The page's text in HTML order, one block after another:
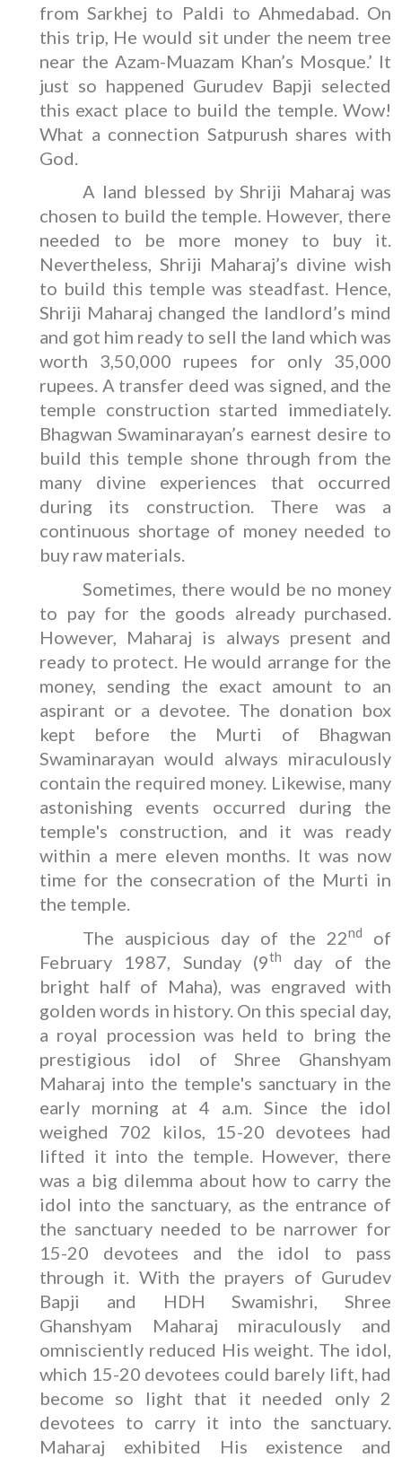
from Sarkhej to Paldi to Ahmedabad. On
this trip, He would sit under the neem tree
near the Azam-Muazam Khan’s Mosque.’ It
just so happened Gurudev Bapji selected
this exact place to build the temple. Wow!
What a connection Satpurush shares with
God.
A land blessed by Shriji Maharaj was
chosen to build the temple. However, there
needed to be more money to buy it.
Nevertheless, Shriji Maharaj’s divine wish
to build this temple was steadfast. Hence,
Shriji Maharaj changed the landlord’s mind
and got him ready to sell the land which was
worth 3,50,000 rupees for only 35,000
rupees. A transfer deed was signed, and the
temple construction started immediately.
Bhagwan Swaminarayan’s earnest desire to
build this temple shone through from the
many divine experiences that occurred
during its construction. There was a
continuous shortage of money needed to
buy raw materials.
Sometimes, there would be no money
to pay for the goods already purchased.
However, Maharaj is always present and
ready to protect. He would arrange for the
money, sending the exact amount to an
aspirant or a devotee. The donation box
kept before the Murti of Bhagwan
Swaminarayan would always miraculously
contain the required money. Likewise, many
astonishing events occurred during the
temple's construction, and it was ready
within a mere eleven months. It was now
time for the consecration of the Murti in
the temple.
The auspicious day of the 22nd
of
February 1987, Sunday (9th
day of the
bright half of Maha), was engraved with
golden words in history. On this special day,
a royal procession was held to bring the
prestigious idol of Shree Ghanshyam
Maharaj into the temple's sanctuary in the
early morning at 4 a.m. Since the idol
weighed 702 kilos, 15-20 devotees had
lifted it into the temple. However, there
was a big dilemma about how to carry the
idol into the sanctuary, as the entrance of
the sanctuary needed to be narrower for
15-20 devotees and the idol to pass
through it. With the prayers of Gurudev
Bapji and HDH Swamishri, Shree
Ghanshyam Maharaj miraculously and
omnisciently reduced His weight. The idol,
which 15-20 devotees could barely lift, had
become so light that it needed only 2
devotees to carry it into the sanctuary.
Maharaj exhibited His existence and